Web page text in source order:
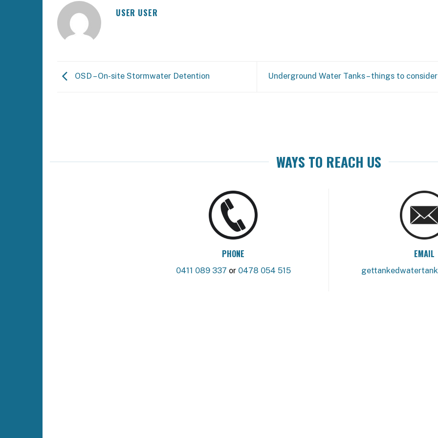
USER USER
OSD – On-site Stormwater Detention Underground Water Tanks – things to
WAYS TO REACH US
PHONE
0411 089 337 or 0478 054 515
EMAIL